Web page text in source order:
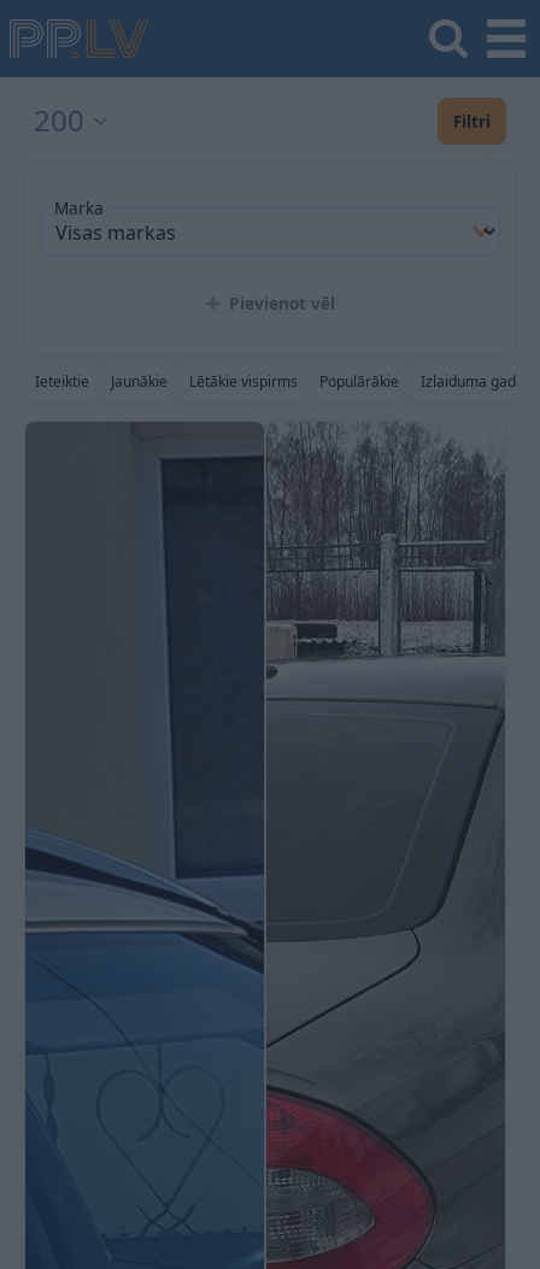
200 Filtri
Marka
Pievienot vēl
Ieteiktie Jaunākie Lētākie vispirms Populārākie Izlaiduma gads